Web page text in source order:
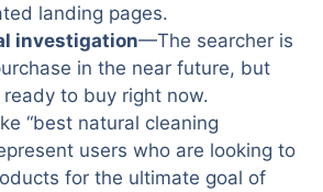
landing pages.
investigation—The searcher is
in the near future, but
to buy right now.
“best natural cleaning
users who are looking to
for the ultimate goal of